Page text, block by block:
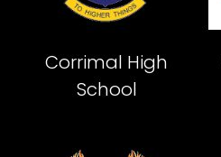
Corrimal High
School